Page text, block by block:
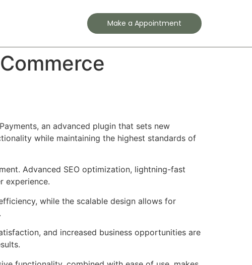
Make a Appointment
an advanced plugin that sets new
while maintaining the highest standards of
Advanced SEO optimization, lightning-fast
experience.
while the scalable design allows for
and increased business opportunities are